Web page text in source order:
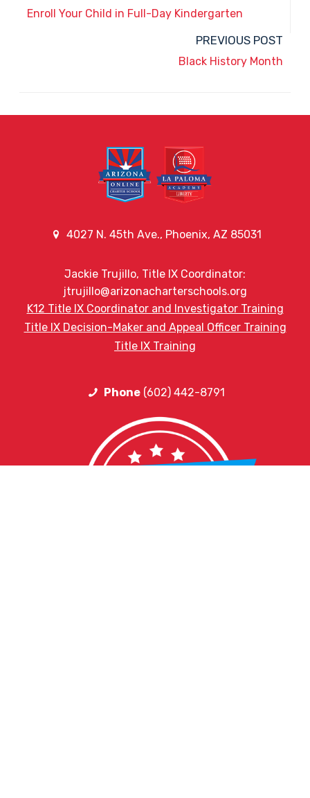
Enroll Your Child in Full-Day Kindergarten
PREVIOUS POST
Black History Month
4027 N. 45th Ave., Phoenix, AZ 85031
Jackie Trujillo, Title IX Coordinator:
jtrujillo@arizonacharterschools.org
K12 Title IX Coordinator and Investigator Training
Title IX Decision-Maker and Appeal Officer Training
Title IX Training
Phone(602) 442-8791